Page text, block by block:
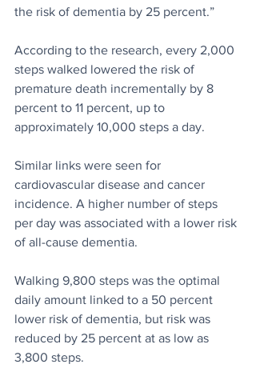
the risk of dementia by 25 percent.”
According to the research, every 2,000
steps walked lowered the risk of
premature death incrementally by 8
percent to 11 percent, up to
approximately 10,000 steps a day.
Similar links were seen for
cardiovascular disease and cancer
incidence. A higher number of steps
per day was associated with a lower risk
of all-cause dementia.
Walking 9,800 steps was the optimal
daily amount linked to a 50 percent
lower risk of dementia, but risk was
reduced by 25 percent at as low as
3,800 steps.